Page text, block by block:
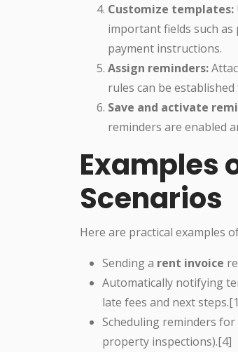
Customize templates:
important fields such
payment instructions.
Assign reminders:
rules can be
Save and activate
reminders are enabled
Examples
Scenarios
Here are practical examples
Sending a rent invoice
Automatically notifying
late fees and next
Scheduling reminders
property inspections).[4]